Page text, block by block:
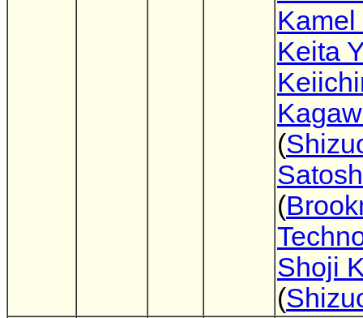
Kamel
Keita
(
(
Shoji
(